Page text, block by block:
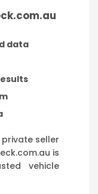
data
private seller
is
vehicle